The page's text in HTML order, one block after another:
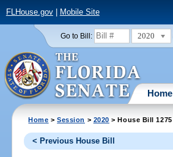
FLHouse.gov| Mobile Site
Go to Bill: 2020
Home
Home >Session > 2020 > House Bill 1275
< Previous House Bill